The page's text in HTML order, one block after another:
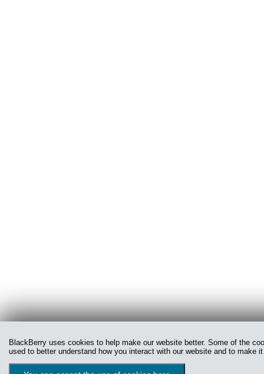
BlackBerry uses cookies to help make our website better. Some of the
used to better understand how you interact with our website and to make